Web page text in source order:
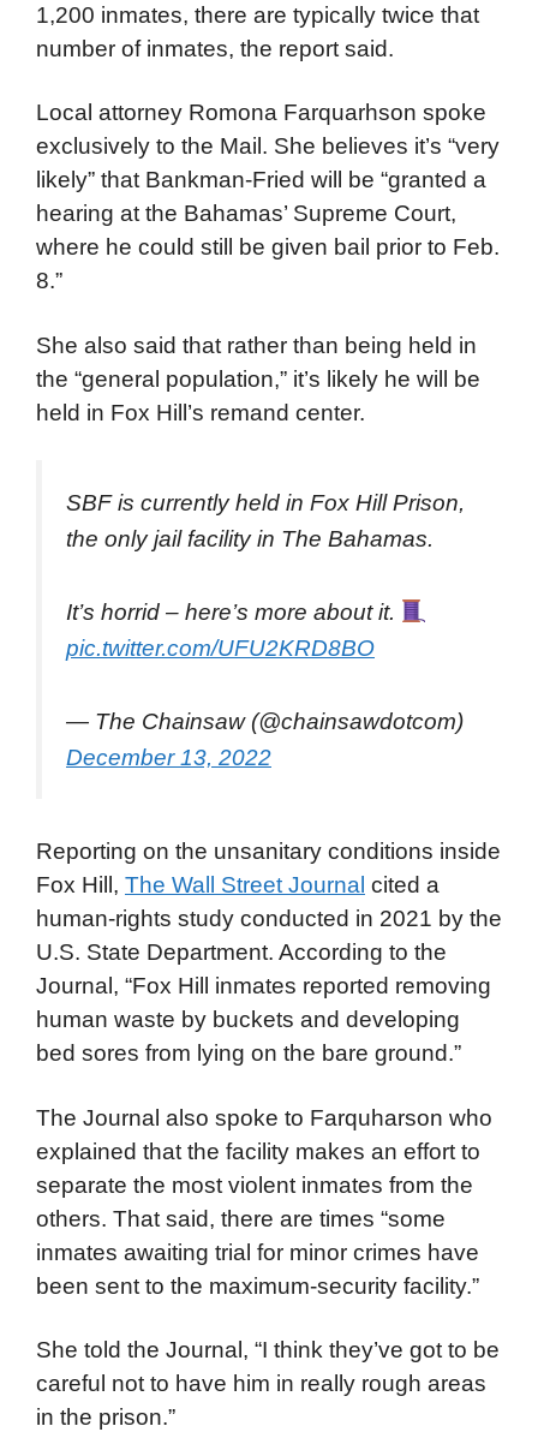
1,200 inmates, there are typically twice that
number of inmates, the report said.
Local attorney Romona Farquarhson spoke
exclusively to the Mail. She believes it’s “very
likely” that Bankman-Fried will be “granted a
hearing at the Bahamas’ Supreme Court,
where he could still be given bail prior to Feb.
8.”
She also said that rather than being held in
the “general population,” it’s likely he will be
held in Fox Hill’s remand center.
SBF is currently held in Fox Hill Prison,
the only jail facility in The Bahamas.
It’s horrid – here’s more about it.
pic.twitter.com/UFU2KRD8BO
— The Chainsaw (@chainsawdotcom)
December 13, 2022
Reporting on the unsanitary conditions inside
Fox Hill, The Wall Street Journal cited a
human-rights study conducted in 2021 by the
U.S. State Department. According to the
Journal, “Fox Hill inmates reported removing
human waste by buckets and developing
bed sores from lying on the bare ground.”
The Journal also spoke to Farquharson who
explained that the facility makes an effort to
separate the most violent inmates from the
others. That said, there are times “some
inmates awaiting trial for minor crimes have
been sent to the maximum-security facility.”
She told the Journal, “I think they’ve got to be
careful not to have him in really rough areas
in the prison.”